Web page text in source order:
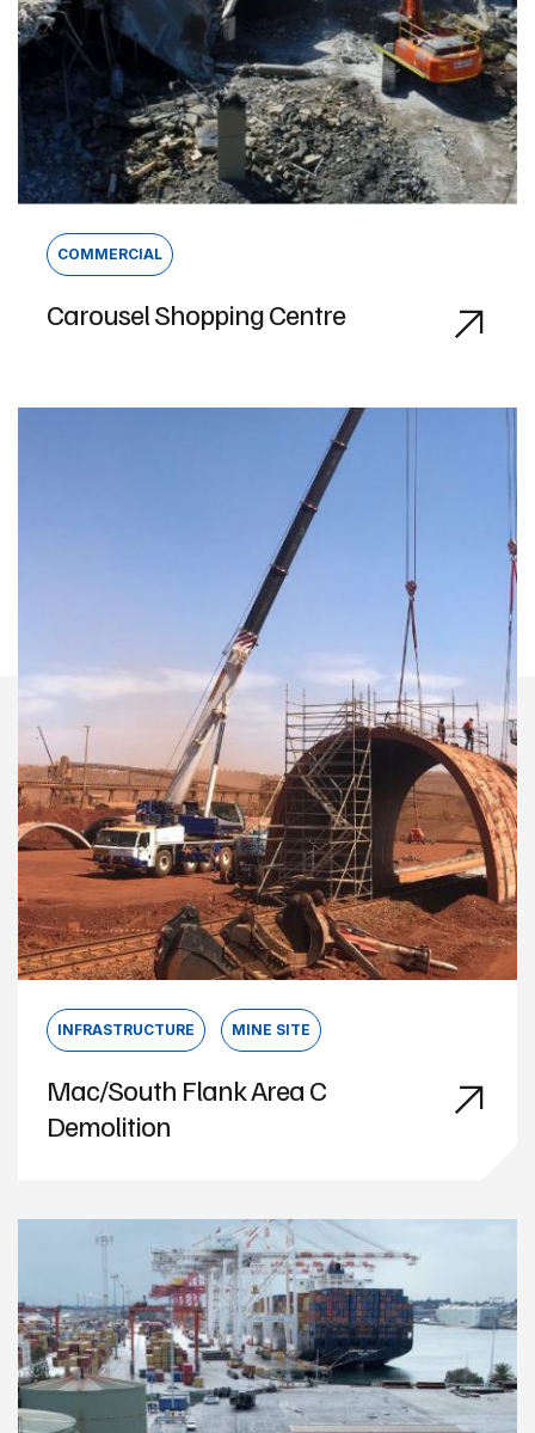
COMMERCIAL
Carousel Shopping Centre
INFRASTRUCTURE MINE SITE
Mac/South Flank Area C
Demolition